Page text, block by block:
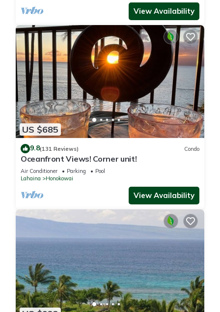
View Availability
US $685
9.8(131 Reviews) Condo
Oceanfront Views! Corner unit!
Air Conditioner Parking
Pool
Lahaina
Honokowai
View Availability